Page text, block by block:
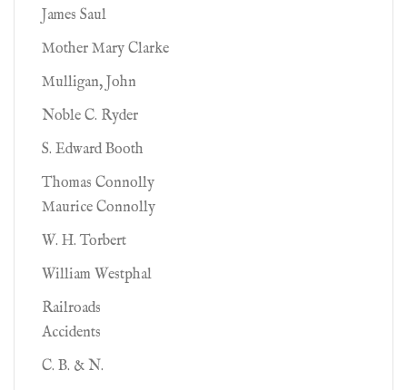
James Saul
Mother Mary Clarke
Mulligan, John
Noble C. Ryder
S. Edward Booth
Thomas Connolly
Maurice Connolly
W. H. Torbert
William Westphal
Railroads
Accidents
C. B. & N.